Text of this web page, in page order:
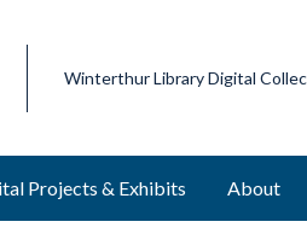
Winterthur Library Digital
Projects & Exhibits About